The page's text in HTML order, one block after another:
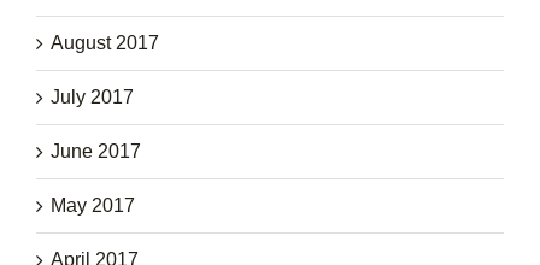
August 2017
July 2017
June 2017
May 2017
April 2017